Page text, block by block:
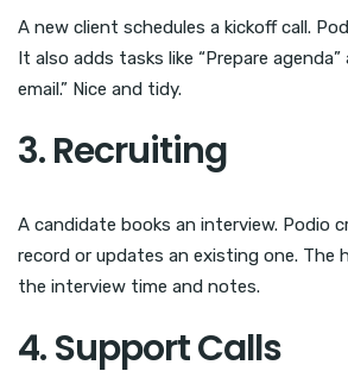
A new client schedules a kickoff call.
It also adds tasks like “Prepare agenda”
email.” Nice and tidy.
3. Recruiting
A candidate books an interview. Podio
record or updates an existing one. The
the interview time and notes.
4. Support Calls